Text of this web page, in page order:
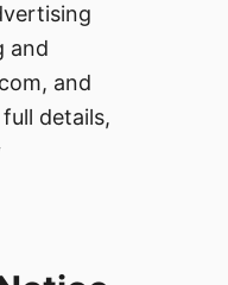
and
and
details,